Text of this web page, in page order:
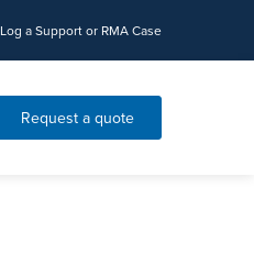
Log a Support or RMA Case
Request a quote